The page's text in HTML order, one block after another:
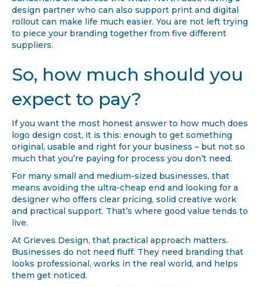
design partner who can also support print and digital
rollout can make life much easier. You are not left trying
to piece your branding together from five different
suppliers.
So, how much should you
expect to pay?
If you want the most honest answer to how much does
logo design cost, it is this: enough to get something
original, usable and right for your business – but not so
much that you’re paying for process you don’t need.
For many small and medium-sized businesses, that
means avoiding the ultra-cheap end and looking for a
designer who offers clear pricing, solid creative work
and practical support. That’s where good value tends to
live.
At Grieves Design, that practical approach matters.
Businesses do not need fluff. They need branding that
looks professional, works in the real world, and helps
them get noticed.